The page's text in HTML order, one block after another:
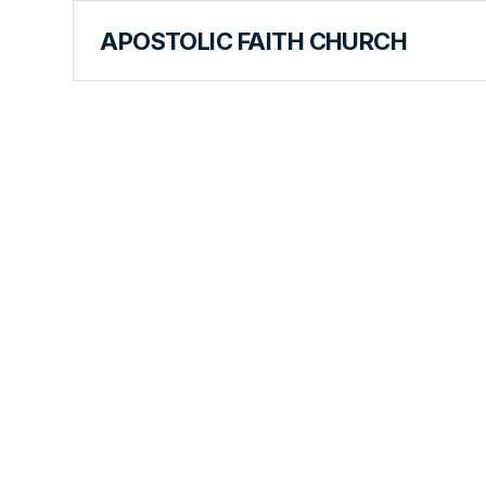
APOSTOLIC FAITH CHURCH